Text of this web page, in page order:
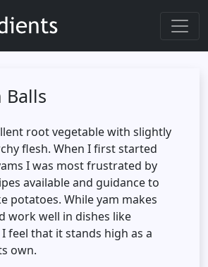
Balls
root vegetable with slightly
flesh. When I first started
I was most frustrated by
available and guidance to
potatoes. While yam makes
work well in dishes like
feel that it stands high as a
own.